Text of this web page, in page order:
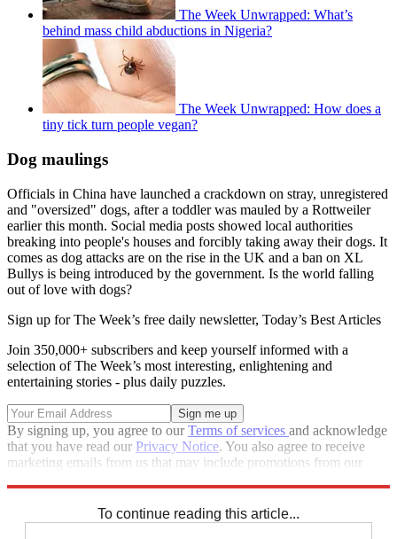
The Week Unwrapped: What’s
behind mass child abductions in Nigeria?
The Week Unwrapped: How does a
tiny tick turn people vegan?
Dog maulings
Officials in China have launched a crackdown on stray, unregistered
and "oversized" dogs, after a toddler was mauled by a Rottweiler
earlier this month. Social media posts showed local authorities
breaking into people's houses and forcibly taking away their dogs. It
comes as dog attacks are on the rise in the UK and a ban on XL
Bullys is being introduced by the government. Is the world falling
out of love with dogs?
Sign up for The Week’s free daily newsletter, Today’s Best Articles
Join 350,000+ subscribers and keep yourself informed with a
selection of The Week’s most interesting, enlightening and
entertaining stories - plus daily puzzles.
By signing up, you agree to ourTerms of services and acknowledge
that you have read our Privacy Notice. You also agree to receive
marketing emails from us that may include promotions from our
To continue reading this article...